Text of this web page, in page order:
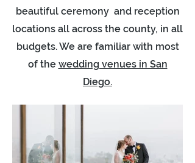
beautiful ceremony and reception
locations all across the county, in all
budgets. We are familiar with most
of the wedding venues in San
Diego.